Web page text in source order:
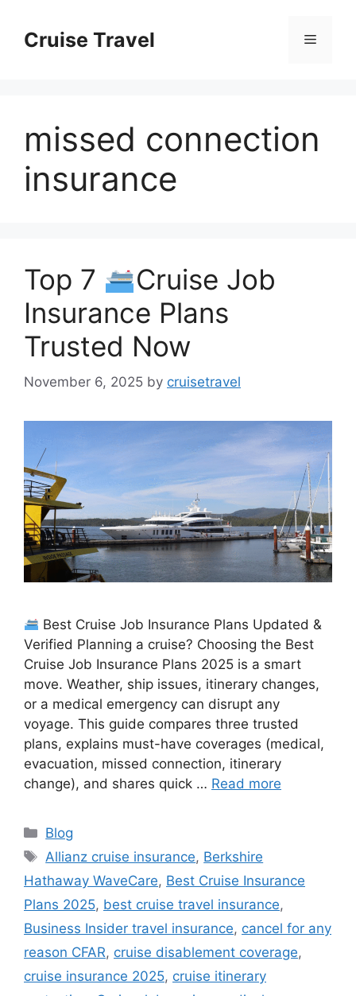
contentCruise Travel Menu
missed connection
insurance
Top 7
Cruise Job
Insurance Plans
Trusted Now
November 6, 2025 by cruisetravel
Best Cruise Job Insurance Plans Updated &
Verified Planning a cruise? Choosing the Best
Cruise Job Insurance Plans 2025 is a smart
move. Weather, ship issues, itinerary changes,
or a medical emergency can disrupt any
voyage. This guide compares three trusted
plans, explains must-have coverages (medical,
evacuation, missed connection, itinerary
change), and shares quick … Read more
Categories
Blog
Tags
Allianz cruise insurance, Berkshire
Hathaway WaveCare, Best Cruise Insurance
Plans 2025, best cruise travel insurance,
Business Insider travel insurance, cancel for any
reason CFAR, cruise disablement coverage,
cruise insurance 2025, cruise itinerary